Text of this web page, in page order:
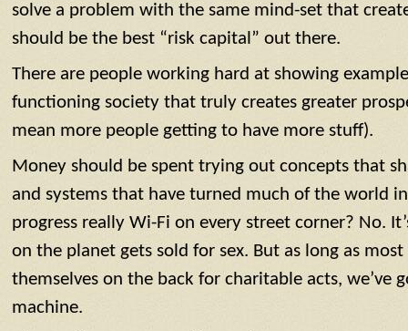
solve a problem with the same mind-set that
should be the best “risk capital” out there.
There are people working hard at showing
functioning society that truly creates greater
mean more people getting to have more stuff).
Money should be spent trying out concepts that
and systems that have turned much of the world
progress really Wi-Fi on every street corner? No.
on the planet gets sold for sex. But as long as
themselves on the back for charitable acts, we’ve
machine.